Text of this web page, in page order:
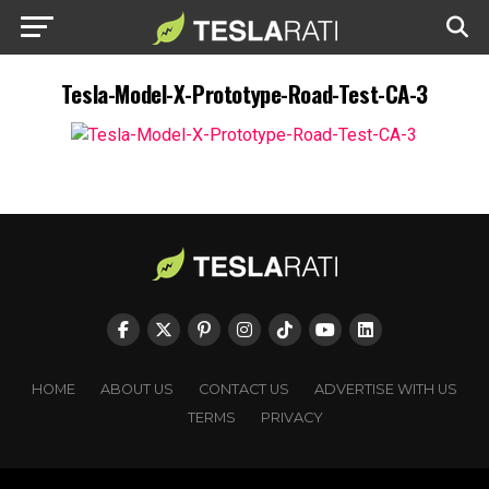
Tesla-Model-X-Prototype-Road-Test-CA-3
HOME ABOUT US CONTACT US
ADVERTISE WITH US
TERMS
PRIVACY